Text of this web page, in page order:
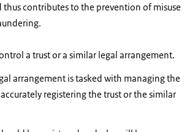
contributes to the prevention of misuse
a trust or a similar legal arrangement.
arrangement is tasked with managing the
registering the trust or the similar